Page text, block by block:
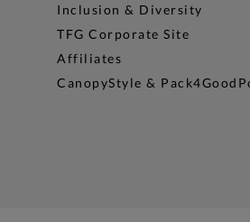
Inclusion & Diversity
TFG Corporate Site
Affiliates
CanopyStyle &